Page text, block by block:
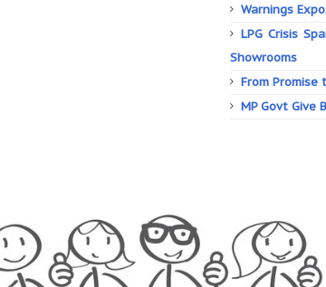
Warnings
LPG Crisis
Showrooms
From Promise
MP Govt Give